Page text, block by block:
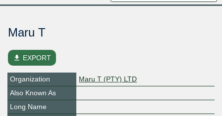
Maru T
file_download EXPORT
Organization
Maru T (PTY) LTD
Also Known As
Long Name